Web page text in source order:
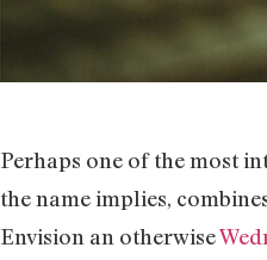
Perhaps one of the most
the name implies,
Envision an otherwise